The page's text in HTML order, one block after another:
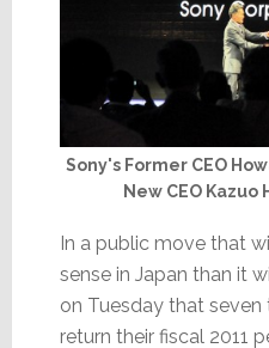
Sony's Former CEO
New CEO Kazuo
In a public move that
sense in Japan than it
on Tuesday that
return their fiscal 2011